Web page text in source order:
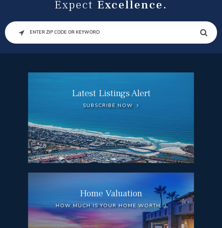
Expect Excellence.
SEARCH
Latest Listings Alert
SUBSCRIBE NOW
Home Valuation
HOW MUCH IS YOUR HOME WORTH